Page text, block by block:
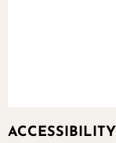
ACCESSIBILITY